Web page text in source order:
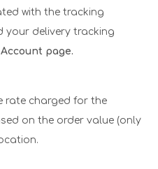
with the tracking
your delivery tracking
page.
rate charged for the
on the order value (only